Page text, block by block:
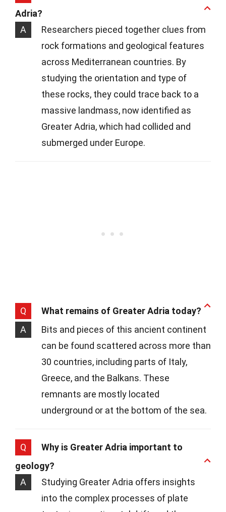
Adria?
A
Researchers pieced together clues from
rock formations and geological features
across Mediterranean countries. By
studying the orientation and type of
these rocks, they could trace back to a
massive landmass, now identified as
Greater Adria, which had collided and
submerged under Europe.
Q
What remains of Greater Adria today?
A
Bits and pieces of this ancient continent
can be found scattered across more than
30 countries, including parts of Italy,
Greece, and the Balkans. These
remnants are mostly located
underground or at the bottom of the sea.
Q
Why is Greater Adria important to
geology?
A
Studying Greater Adria offers insights
into the complex processes of plate